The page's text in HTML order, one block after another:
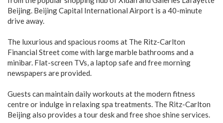
Beijing. Beijing Capital International Airport is a 40-minute
drive away.
The luxurious and spacious rooms at The Ritz-Carlton
Financial Street come with large marble bathrooms and a
minibar. Flat-screen TVs, a laptop safe and free morning
newspapers are provided.
Guests can maintain daily workouts at the modern fitness
centre or indulge in relaxing spa treatments. The Ritz-Carlton
Beijing also provides a tour desk and free shoe shine services.